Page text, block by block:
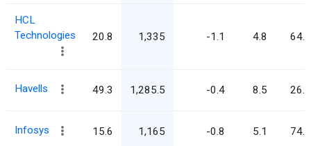
HCL
Technologies
20.8 1,335 -1.1 4.8 64.2
Havells 49.3 1,285.5 -0.4 8.5 26.1
Infosys 15.6 1,165 -0.8 5.1 74.6